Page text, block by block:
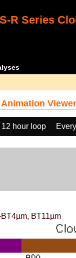
R Series
Viewer
hour loop
BT11µm